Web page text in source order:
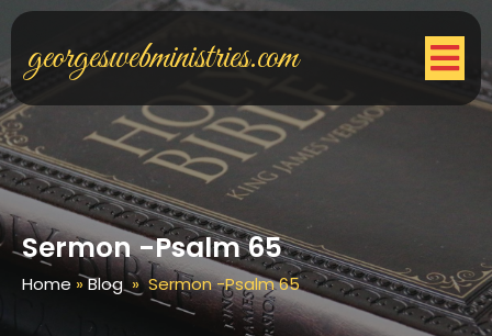
georgeswebministries.com
Sermon -Psalm 65
Home »Blog »Sermon -Psalm 65